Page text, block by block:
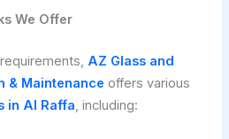
We Offer
AZ Glass and
& Maintenance offers various
in Al Raffa, including: